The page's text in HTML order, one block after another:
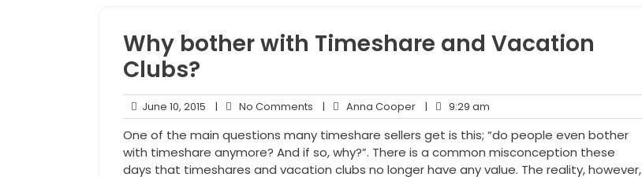
Why bother with Timeshare and Vacation
Clubs?
June 10, 2015 June
10,
2015
| No Comments No
Comments
| Anna CooperAnna
Cooper
| 9:29 am
am
One of the main questions many timeshare sellers get is this; “do people even bother
with timeshare anymore? And if so, why?”. There is a common misconception these
days that timeshares and vacation clubs no longer have any value. The reality, however,